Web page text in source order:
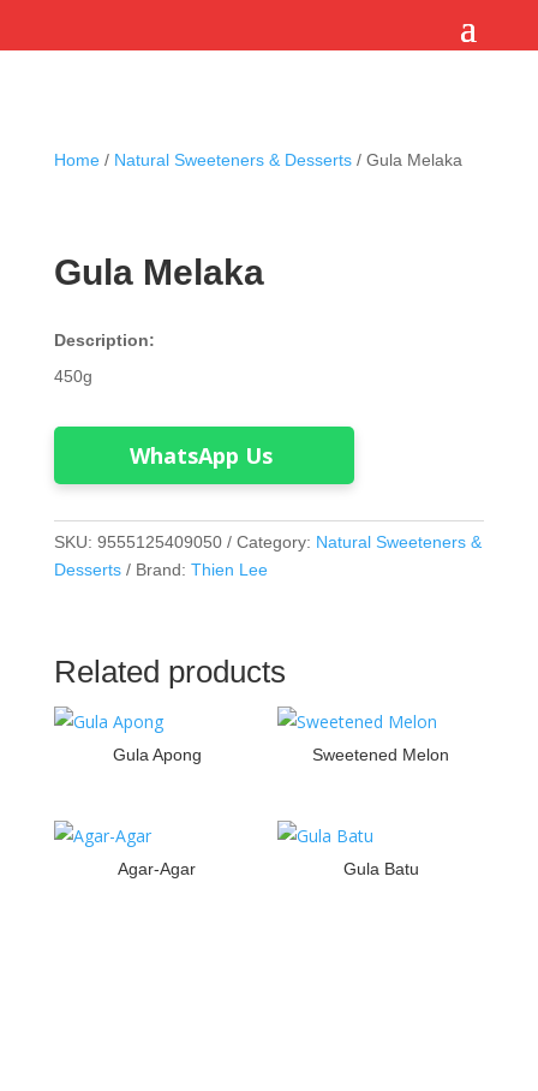
Home/ Natural Sweeteners & Desserts/ Gula Melaka
Gula Melaka
Description:
450g
WhatsApp Us
SKU: 9555125409050 Category: Natural Sweeteners &
Desserts
Brand: Thien Lee
Related products
Gula Apong Sweetened Melon
Agar-Agar Gula Batu